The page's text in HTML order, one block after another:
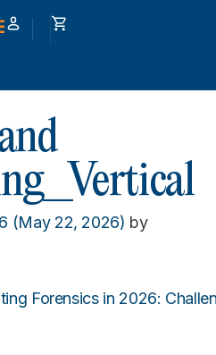
(May 22, 2026) by
Forensics in 2026: